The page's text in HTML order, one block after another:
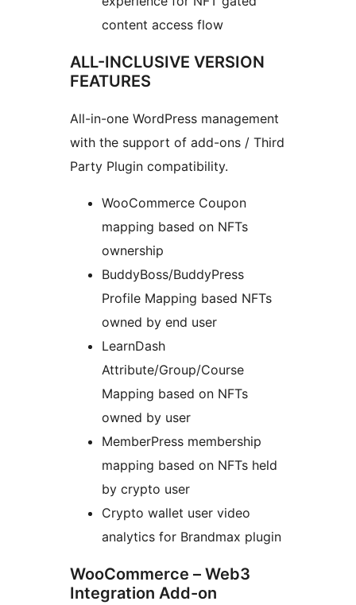
content access flow
ALL-INCLUSIVE VERSION
FEATURES
All-in-one WordPress management
with the support of add-ons / Third
Party Plugin compatibility.
WooCommerce Coupon
mapping based on NFTs
ownership
BuddyBoss/BuddyPress
Profile Mapping based NFTs
owned by end user
LearnDash
Attribute/Group/Course
Mapping based on NFTs
owned by user
MemberPress membership
mapping based on NFTs held
by crypto user
Crypto wallet user video
analytics for Brandmax plugin
WooCommerce – Web3
Integration Add-on